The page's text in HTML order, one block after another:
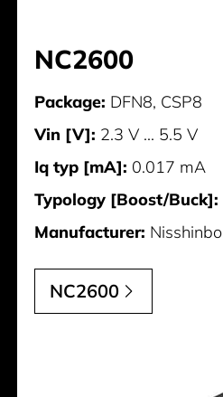
NC2600
Package: DFN8, CSP8
Vin [V]: 2.3 V ... 5.5 V
Iq typ [mA]: 0.017 mA
Typology [Boost/Buck]:
Manufacturer: Nisshinbo
NC2600